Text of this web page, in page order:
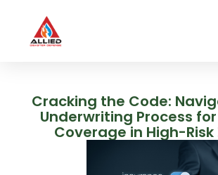
Cracking the Code:
Underwriting Process
Coverage in High-Risk